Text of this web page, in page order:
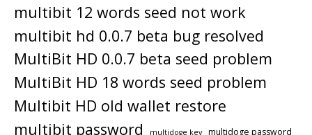
multibit 12 words seed not work
multibit hd 0.0.7 beta bug resolved
MultiBit HD 0.0.7 beta seed problem
MultiBit HD 18 words seed problem
Multibit HD old wallet restore
multibit password
multidoge key multidoge password